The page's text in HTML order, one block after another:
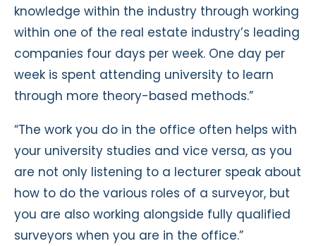
knowledge within the industry through working
within one of the real estate industry’s leading
companies four days per week. One day per
week is spent attending university to learn
through more theory-based methods.”
“The work you do in the office often helps with
your university studies and vice versa, as you
are not only listening to a lecturer speak about
how to do the various roles of a surveyor, but
you are also working alongside fully qualified
surveyors when you are in the office.”